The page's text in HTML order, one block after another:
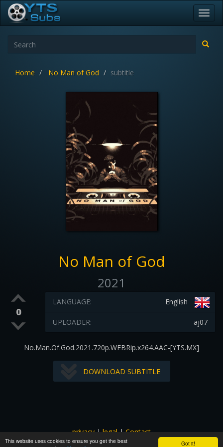
Got it!
This website uses cookies to ensure you get the best
Home No Man of God subtitle
No Man of God
2021
0
English
LANGUAGE:
aj07
UPLOADER:
No.Man.Of.God.2021.720p.WEBRip.x264.AAC-[YTS.MX]
DOWNLOAD SUBTITLE
privacy|legal|Contact
All images and subtitles are copyrighted to their respectful